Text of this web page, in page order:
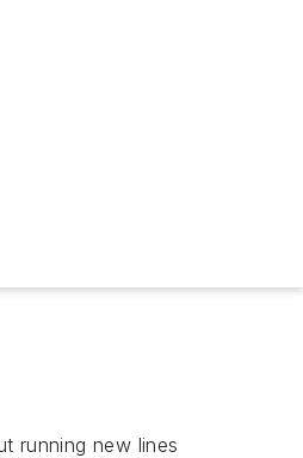
running new lines